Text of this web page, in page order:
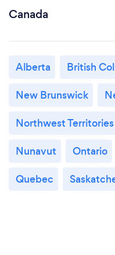
Canada
Alberta British
New Brunswick
Northwest Territories
Nunavut
Ontario
Quebec